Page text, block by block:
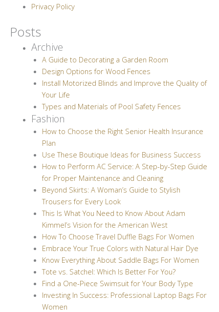
Privacy Policy
Posts
Archive
A Guide to Decorating a Garden Room
Design Options for Wood Fences
Install Motorized Blinds and Improve the Quality of
Your Life
Types and Materials of Pool Safety Fences
Fashion
How to Choose the Right Senior Health Insurance
Plan
Use These Boutique Ideas for Business Success
How to Perform AC Service: A Step-by-Step Guide
for Proper Maintenance and Cleaning
Beyond Skirts: A Woman’s Guide to Stylish
Trousers for Every Look
This Is What You Need to Know About Adam
Kimmel’s Vision for the American West
How To Choose Travel Duffle Bags For Women
Embrace Your True Colors with Natural Hair Dye
Know Everything About Saddle Bags For Women
Tote vs. Satchel: Which Is Better For You?
Find a One-Piece Swimsuit for Your Body Type
Investing In Success: Professional Laptop Bags For
Women